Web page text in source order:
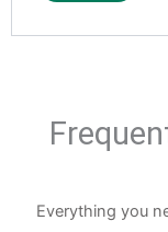
Everything you